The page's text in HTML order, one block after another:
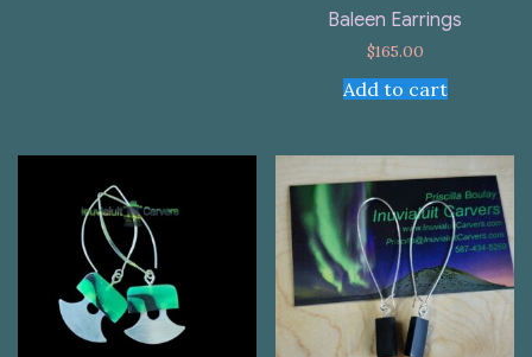
Baleen Earrings
$165.00
Add to cart